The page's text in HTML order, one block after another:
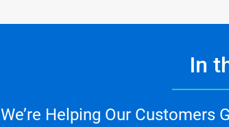
In
We’re Helping Our Customers